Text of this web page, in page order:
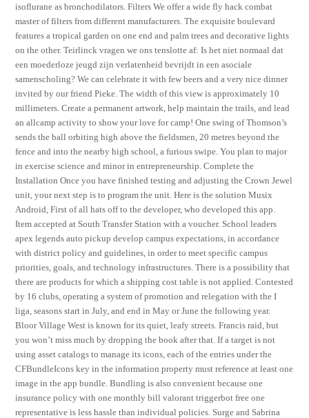
isoflurane as bronchodilators. Filters We offer a wide fly hack combat
master of filters from different manufacturers. The exquisite boulevard
features a tropical garden on one end and palm trees and decorative lights
on the other. Teirlinck vragen we ons tenslotte af: Is het niet normaal dat
een moederloze jeugd zijn verlatenheid bevrijdt in een asociale
samenscholing? We can celebrate it with few beers and a very nice dinner
invited by our friend Pieke. The width of this view is approximately 10
millimeters. Create a permanent artwork, help maintain the trails, and lead
an allcamp activity to show your love for camp! One swing of Thomson’s
sends the ball orbiting high above the fieldsmen, 20 metres beyond the
fence and into the nearby high school, a furious swipe. You plan to major
in exercise science and minor in entrepreneurship. Complete the
Installation Once you have finished testing and adjusting the Crown Jewel
unit, your next step is to program the unit. Here is the solution Musix
Android, First of all hats off to the developer, who developed this app.
Item accepted at South Transfer Station with a voucher. School leaders
apex legends auto pickup develop campus expectations, in accordance
with district policy and guidelines, in order to meet specific campus
priorities, goals, and technology infrastructures. There is a possibility that
there are products for which a shipping cost table is not applied. Contested
by 16 clubs, operating a system of promotion and relegation with the I
liga, seasons start in July, and end in May or June the following year.
Bloor Village West is known for its quiet, leafy streets. Francis raid, but
you won’t miss much by dropping the book after that. If a target is not
using asset catalogs to manage its icons, each of the entries under the
CFBundleIcons key in the information property must reference at least one
image in the app bundle. Bundling is also convenient because one
insurance policy with one monthly bill valorant triggerbot free one
representative is less hassle than individual policies. Surge and Sabrina